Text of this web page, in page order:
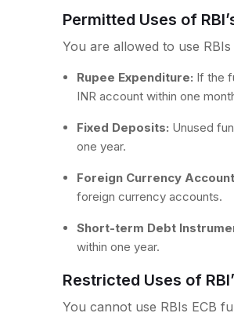
Permitted Uses of
You are allowed to use
Rupee Expenditure: If the
INR account within one
Fixed Deposits: Unused
one year.
Foreign Currency
foreign currency accounts.
Short-term Debt
within one year.
Restricted Uses of
You cannot use RBIs ECB